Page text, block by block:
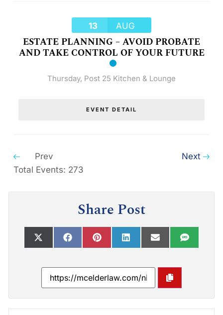
13 AUG
ESTATE PLANNING – AVOID PROBATE
AND TAKE CONTROL OF YOUR FUTURE
Thursday, Post 25 Kitchen & Lounge
EVENT DETAIL
Prev
Next
Total Events: 273
Share Post